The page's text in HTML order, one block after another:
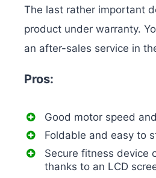
The last rather important
product under warranty.
an after-sales service in
Pros:
Good motor speed
Foldable and easy to
Secure fitness device
thanks to an LCD